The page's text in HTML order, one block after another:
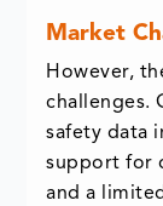
Market
However,
challenges.
safety data
support for
and a